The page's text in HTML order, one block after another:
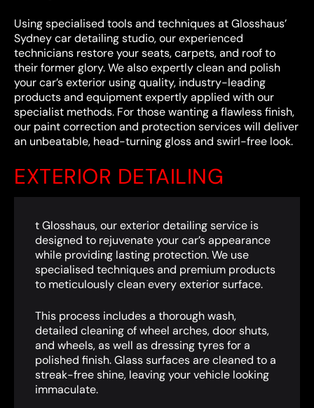
Using specialised tools and techniques at Glosshaus’
Sydney car detailing studio, our experienced
technicians restore your seats, carpets, and roof to
their former glory. We also expertly clean and polish
your car’s exterior using quality, industry-leading
products and equipment expertly applied with our
specialist methods. For those wanting a flawless finish,
our paint correction and protection services will deliver
an unbeatable, head-turning gloss and swirl-free look.
EXTERIOR DETAILING
t Glosshaus, our exterior detailing service is
designed to rejuvenate your car’s appearance
while providing lasting protection. We use
specialised techniques and premium products
to meticulously clean every exterior surface.
This process includes a thorough wash,
detailed cleaning of wheel arches, door shuts,
and wheels, as well as dressing tyres for a
polished finish. Glass surfaces are cleaned to a
streak-free shine, leaving your vehicle looking
immaculate.